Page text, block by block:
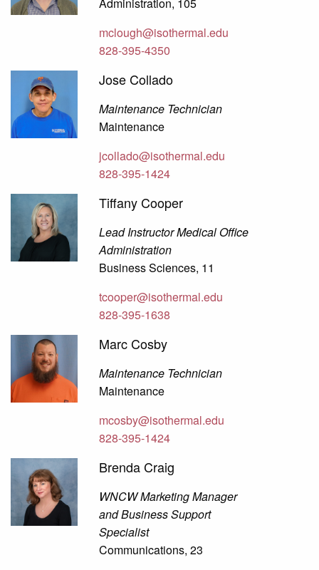
Administration, 105
mclough@isothermal.edu
828-395-4350
Jose Collado
Maintenance Technician
Maintenance
jcollado@isothermal.edu
828-395-1424
Tiffany Cooper
Lead Instructor Medical Office
Administration
Business Sciences, 11
tcooper@isothermal.edu
828-395-1638
Marc Cosby
Maintenance Technician
Maintenance
mcosby@isothermal.edu
828-395-1424
Brenda Craig
WNCW Marketing Manager
and Business Support
Specialist
Communications, 23